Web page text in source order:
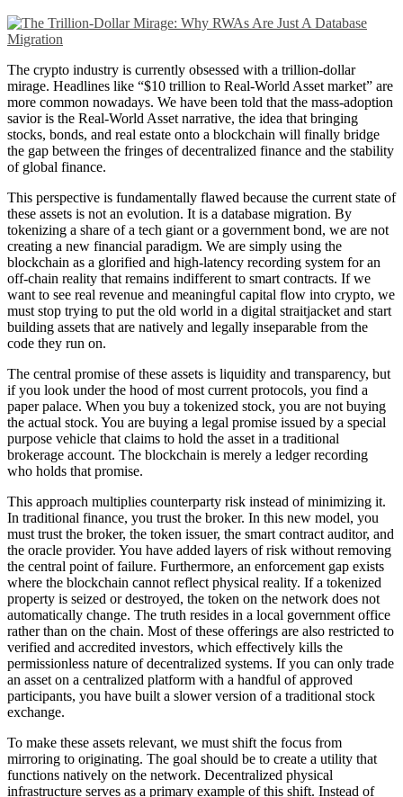
The crypto industry is currently obsessed with a trillion-dollar
mirage. Headlines like “$10 trillion to Real-World Asset market” are
more common nowadays. We have been told that the mass-adoption
savior is the Real-World Asset narrative, the idea that bringing
stocks, bonds, and real estate onto a blockchain will finally bridge
the gap between the fringes of decentralized finance and the stability
of global finance.
This perspective is fundamentally flawed because the current state of
these assets is not an evolution. It is a database migration. By
tokenizing a share of a tech giant or a government bond, we are not
creating a new financial paradigm. We are simply using the
blockchain as a glorified and high-latency recording system for an
off-chain reality that remains indifferent to smart contracts. If we
want to see real revenue and meaningful capital flow into crypto, we
must stop trying to put the old world in a digital straitjacket and start
building assets that are natively and legally inseparable from the
code they run on.
The central promise of these assets is liquidity and transparency, but
if you look under the hood of most current protocols, you find a
paper palace. When you buy a tokenized stock, you are not buying
the actual stock. You are buying a legal promise issued by a special
purpose vehicle that claims to hold the asset in a traditional
brokerage account. The blockchain is merely a ledger recording
who holds that promise.
This approach multiplies counterparty risk instead of minimizing it.
In traditional finance, you trust the broker. In this new model, you
must trust the broker, the token issuer, the smart contract auditor, and
the oracle provider. You have added layers of risk without removing
the central point of failure. Furthermore, an enforcement gap exists
where the blockchain cannot reflect physical reality. If a tokenized
property is seized or destroyed, the token on the network does not
automatically change. The truth resides in a local government office
rather than on the chain. Most of these offerings are also restricted to
verified and accredited investors, which effectively kills the
permissionless nature of decentralized systems. If you can only trade
an asset on a centralized platform with a handful of approved
participants, you have built a slower version of a traditional stock
exchange.
To make these assets relevant, we must shift the focus from
mirroring to originating. The goal should be to create a utility that
functions natively on the network. Decentralized physical
infrastructure serves as a primary example of this shift. Instead of